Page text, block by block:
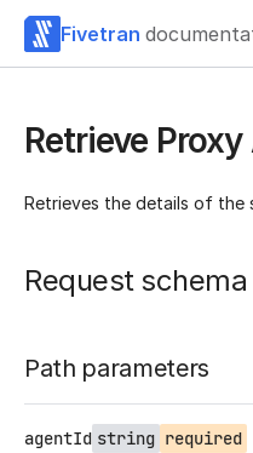
Fivetran
Retrieve
Retrieves the details of the
Request schema
Path parameters
agentId string required